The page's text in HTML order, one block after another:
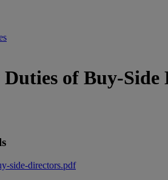
of Buy-Side
side-directors.pdf